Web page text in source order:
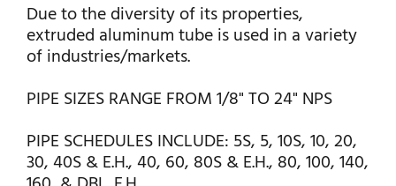
Due to the diversity of its properties,
extruded aluminum tube is used in a variety
of industries/markets.
PIPE SIZES RANGE FROM 1/8" TO 24" NPS
PIPE SCHEDULES INCLUDE: 5S, 5, 10S, 10, 20,
30, 40S & E.H., 40, 60, 80S & E.H., 80, 100, 140,